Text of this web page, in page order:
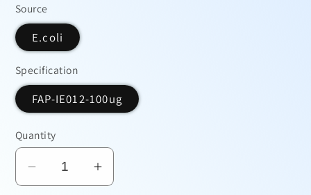
Source
E.coli
Specification
FAP-IE012-100ug
Quantity
Decrease
Increase